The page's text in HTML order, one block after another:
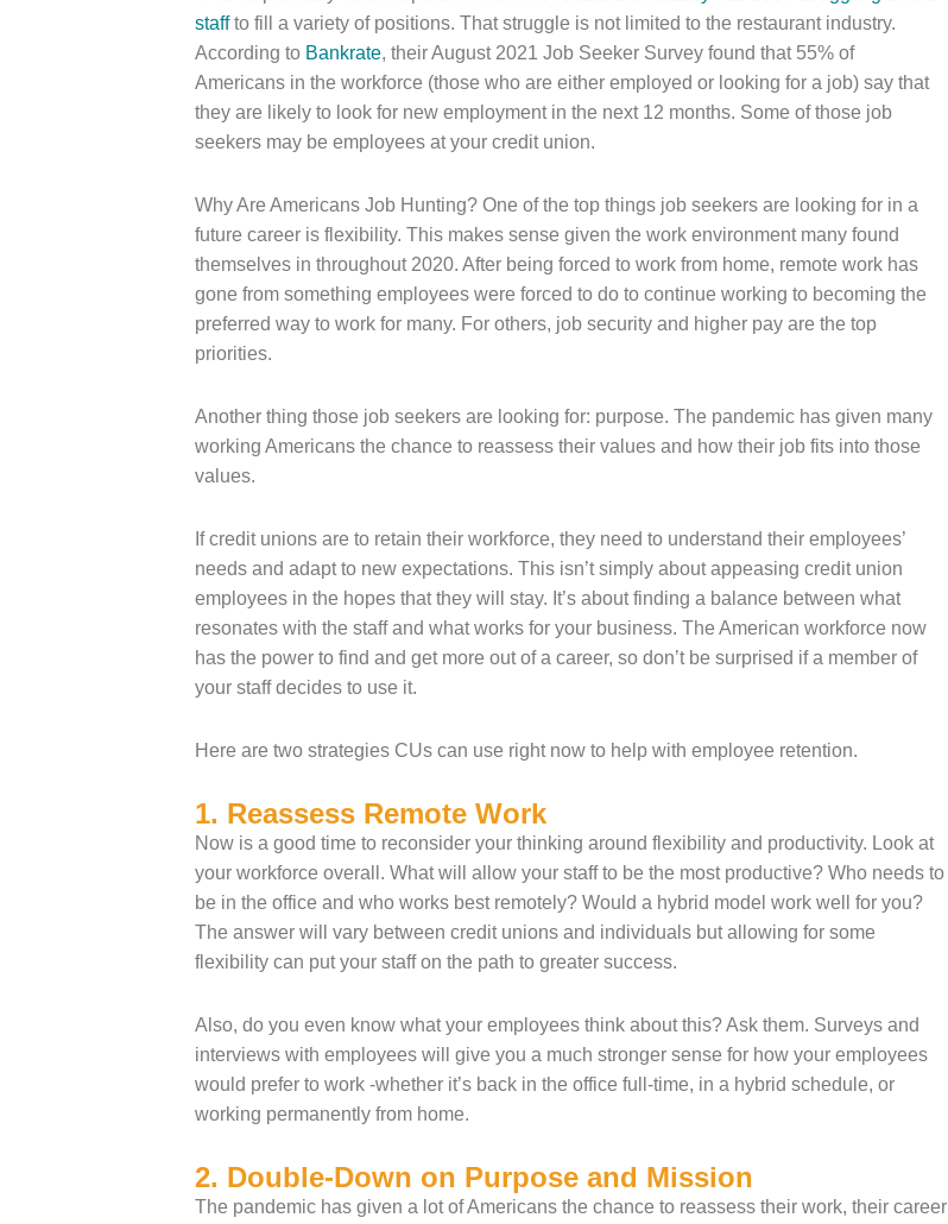
staffto fill a variety of positions. That struggle is not limited to the restaurant industry.
According to Bankrate, their August 2021 Job Seeker Survey found that 55% of
Americans in the workforce (those who are either employed or looking for a job) say that
they are likely to look for new employment in the next 12 months. Some of those job
seekers may be employees at your credit union.
Why Are Americans Job Hunting? One of the top things job seekers are looking for in a
future career is flexibility. This makes sense given the work environment many found
themselves in throughout 2020. After being forced to work from home, remote work has
gone from something employees were forced to do to continue working to becoming the
preferred way to work for many. For others, job security and higher pay are the top
priorities.
Another thing those job seekers are looking for: purpose. The pandemic has given many
working Americans the chance to reassess their values and how their job fits into those
values.
If credit unions are to retain their workforce, they need to understand their employees’
needs and adapt to new expectations. This isn’t simply about appeasing credit union
employees in the hopes that they will stay. It’s about finding a balance between what
resonates with the staff and what works for your business. The American workforce now
has the power to find and get more out of a career, so don’t be surprised if a member of
your staff decides to use it.
Here are two strategies CUs can use right now to help with employee retention.
1. Reassess Remote Work
Now is a good time to reconsider your thinking around flexibility and productivity. Look at
your workforce overall. What will allow your staff to be the most productive? Who needs to
be in the office and who works best remotely? Would a hybrid model work well for you?
The answer will vary between credit unions and individuals but allowing for some
flexibility can put your staff on the path to greater success.
Also, do you even know what your employees think about this? Ask them. Surveys and
interviews with employees will give you a much stronger sense for how your employees
would prefer to work -whether it’s back in the office full-time, in a hybrid schedule, or
working permanently from home.
2. Double-Down on Purpose and Mission
The pandemic has given a lot of Americans the chance to reassess their work, their career